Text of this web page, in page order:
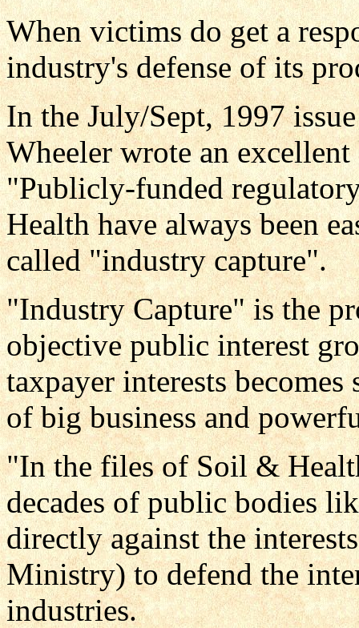
When victims do get a
industry's defense of its
In the July/Sept, 1997
Wheeler wrote an
"Publicly-funded
Health have always been
called "industry capture".
"Industry Capture" is the
objective public interest
taxpayer interests
of big business and
"In the files of Soil &
decades of public bodies
directly against the
Ministry) to defend the
industries.